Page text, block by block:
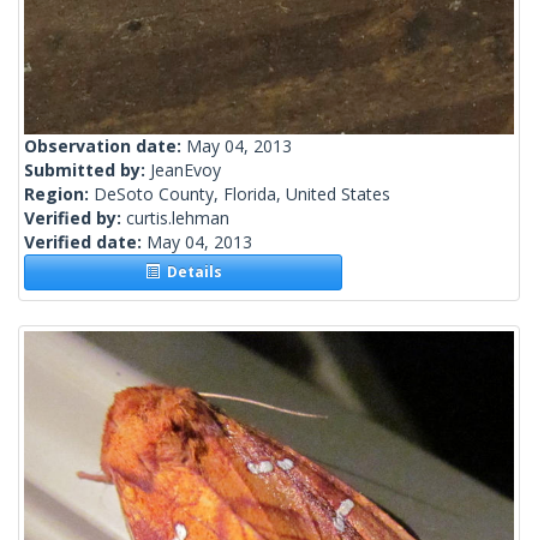
Observation date: May 04, 2013
Submitted by: JeanEvoy
Region: DeSoto County, Florida, United States
Verified by: curtis.lehman
Verified date: May 04, 2013
Details